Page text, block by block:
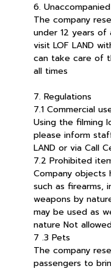
6.
The company
under 12 years
visit LOF LAND
can take care of
all times
7. Regulations
7.1 Commercial
Using the filming
please inform
LAND or via Call
7.2 Prohibited
Company objects
such as firearms,
weapons by
may be used as
nature Not
7 .3 Pets
The company
passengers to